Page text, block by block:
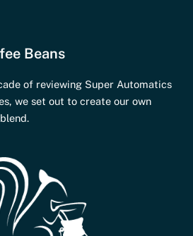
Beans
of reviewing Super Automatics
we set out to create our own